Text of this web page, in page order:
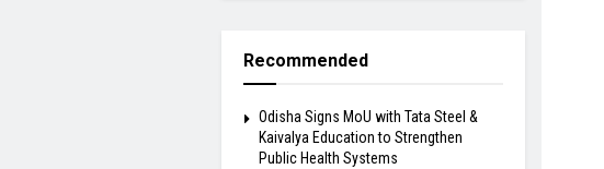
Recommended
Odisha Signs MoU with Tata Steel &
Kaivalya Education to Strengthen
Public Health Systems